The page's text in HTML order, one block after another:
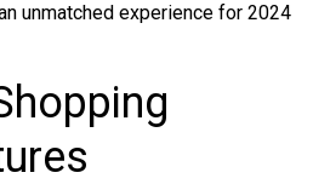
unmatched experience for 2024